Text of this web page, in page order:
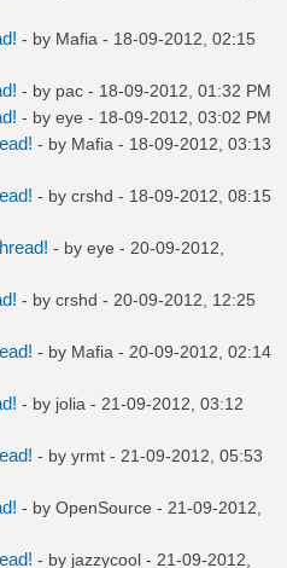
- by Mafia - 18-09-2012, 02:15
- by pac - 18-09-2012, 01:32 PM
- by eye - 18-09-2012, 03:02 PM
- by Mafia - 18-09-2012, 03:13
- by crshd - 18-09-2012, 08:15
- by eye - 20-09-2012,
- by crshd - 20-09-2012, 12:25
- by Mafia - 20-09-2012, 02:14
- by jolia - 21-09-2012, 03:12
- by yrmt - 21-09-2012, 05:53
- by OpenSource - 21-09-2012,
- by jazzycool - 21-09-2012,